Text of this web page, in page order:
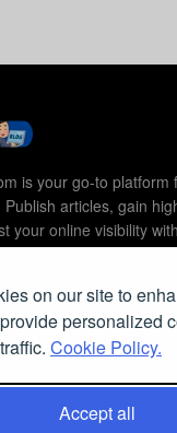
on our site to
personalized
Cookie Policy.
Accept all
is your go-to platform
articles, gain
your online visibility